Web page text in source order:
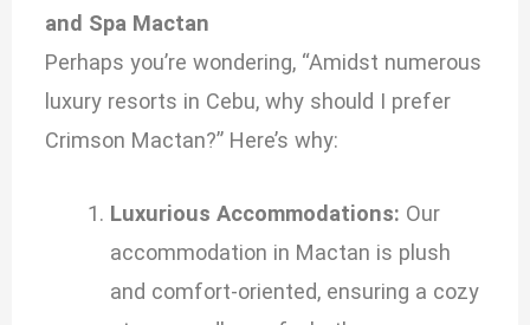
and Spa Mactan
Perhaps you’re wondering, “Amidst numerous
luxury resorts in Cebu, why should I prefer
Crimson Mactan?” Here’s why:
Luxurious Accommodations: Our
accommodation in Mactan is plush
and comfort-oriented, ensuring a cozy